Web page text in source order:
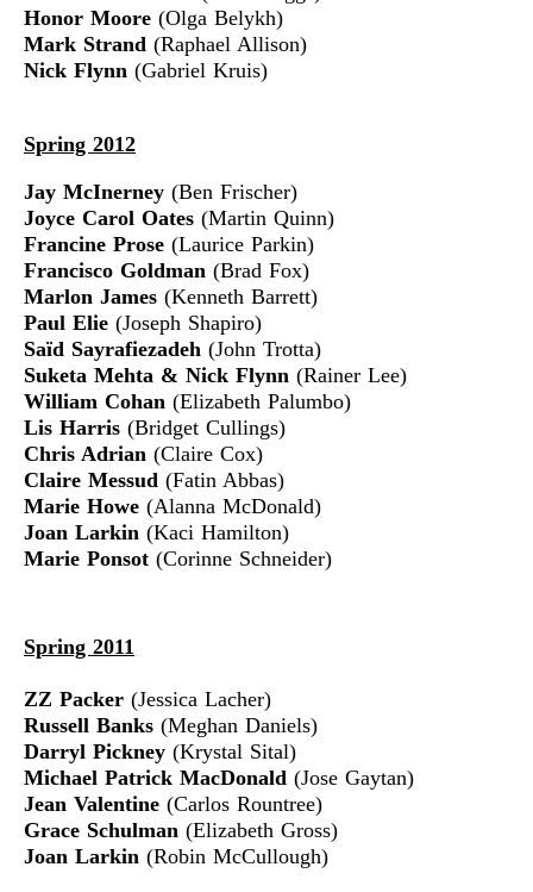
Honor Moore (Olga Belykh)
Mark Strand (Raphael Allison)
Nick Flynn (Gabriel Kruis)
Spring 2012
Jay McInerney (Ben Frischer)
Joyce Carol Oates (Martin Quinn)
Francine Prose (Laurice Parkin)
Francisco Goldman (Brad Fox)
Marlon James (Kenneth Barrett)
Paul Elie (Joseph Shapiro)
Saïd Sayrafiezadeh (John Trotta)
Suketa Mehta & Nick Flynn (Rainer Lee)
William Cohan (Elizabeth Palumbo)
Lis Harris (Bridget Cullings)
Chris Adrian (Claire Cox)
Claire Messud (Fatin Abbas)
Marie Howe (Alanna McDonald)
Joan Larkin (Kaci Hamilton)
Marie Ponsot (Corinne Schneider)
Spring 2011
ZZ Packer (Jessica Lacher)
Russell Banks (Meghan Daniels)
Darryl Pickney (Krystal Sital)
Michael Patrick MacDonald (Jose Gaytan)
Jean Valentine (Carlos Rountree)
Grace Schulman (Elizabeth Gross)
Joan Larkin (Robin McCullough)